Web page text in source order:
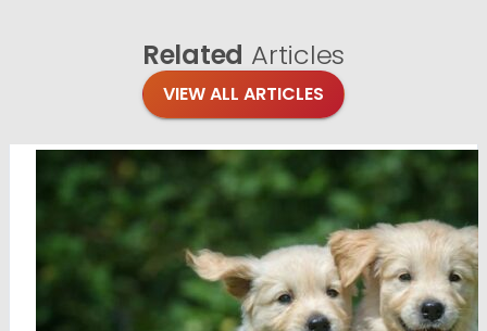
Related Articles
VIEW ALL ARTICLES